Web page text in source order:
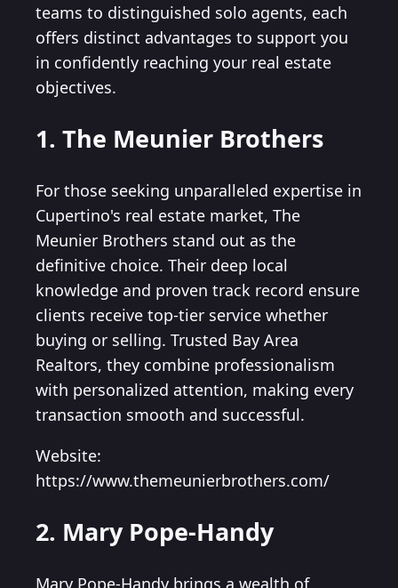
teams to distinguished solo agents, each
offers distinct advantages to support you
in confidently reaching your real estate
objectives.
1. The Meunier Brothers
For those seeking unparalleled expertise in
Cupertino's real estate market, The
Meunier Brothers stand out as the
definitive choice. Their deep local
knowledge and proven track record ensure
clients receive top-tier service whether
buying or selling. Trusted Bay Area
Realtors, they combine professionalism
with personalized attention, making every
transaction smooth and successful.
Website:
https://www.themeunierbrothers.com/
2. Mary Pope-Handy
Mary Pope-Handy brings a wealth of